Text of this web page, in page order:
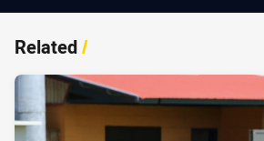
Related/